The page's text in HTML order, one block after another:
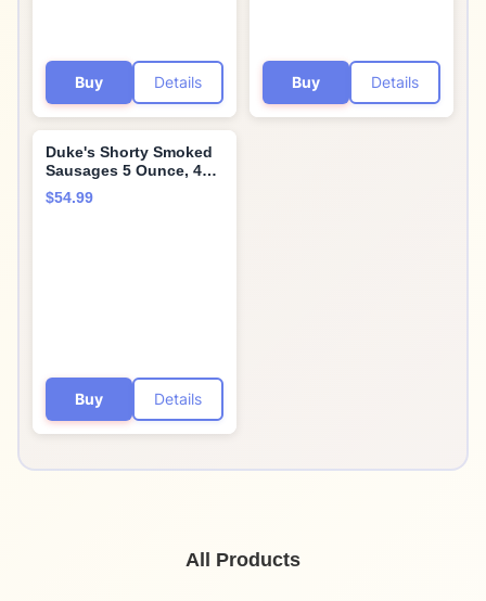
Buy Details Buy Details
Duke's Shorty Smoked
Sausages 5 Ounce, 4
Flavor Variety Pack - By
Opulent Supply
$54.99
Buy Details
All Products